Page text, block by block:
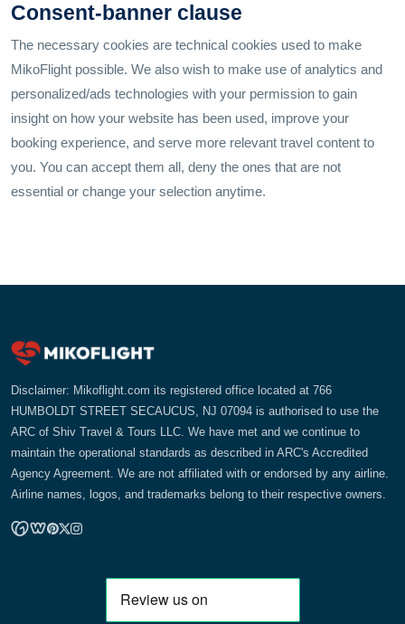
Consent-banner clause
The necessary cookies are technical cookies used to make
MikoFlight possible. We also wish to make use of analytics and
personalized/ads technologies with your permission to gain
insight on how your website has been used, improve your
booking experience, and serve more relevant travel content to
you. You can accept them all, deny the ones that are not
essential or change your selection anytime.
Disclaimer: Mikoflight.com its registered office located at 766
HUMBOLDT STREET SECAUCUS, NJ 07094 is authorised to use the
ARC of Shiv Travel & Tours LLC. We have met and we continue to
maintain the operational standards as described in ARC's Accredited
Agency Agreement. We are not affiliated with or endorsed by any airline.
Airline names, logos, and trademarks belong to their respective owners.